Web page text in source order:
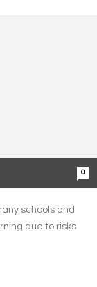
0
schools and
due to risks